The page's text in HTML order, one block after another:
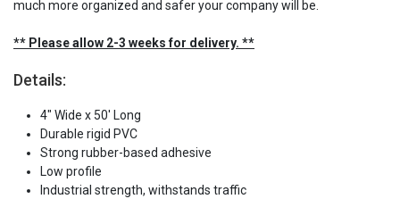
much more organized and safer your company will be.
** Please allow 2-3 weeks for delivery. **
Details:
4" Wide x 50' Long
Durable rigid PVC
Strong rubber-based adhesive
Low profile
Industrial strength, withstands traffic